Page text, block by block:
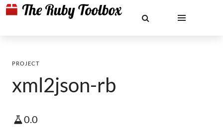
PROJECT
xml2json-rb
0.0